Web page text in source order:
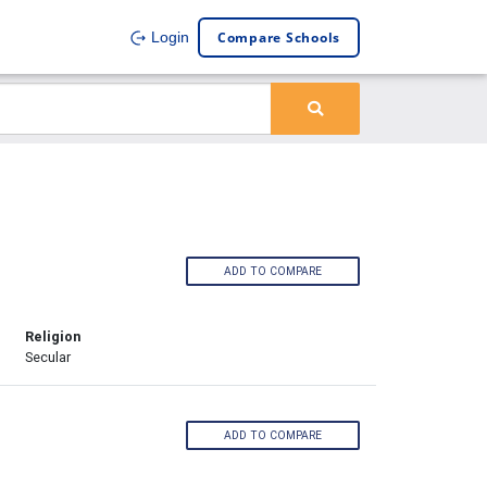
Login Compare Schools
Religion
Secular
ADD TO COMPARE
ADD TO COMPARE